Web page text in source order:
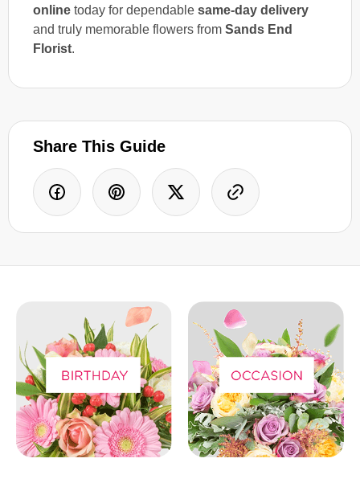
online today for dependable same-day delivery
and truly memorable flowers from Sands End
Florist.
Share This Guide